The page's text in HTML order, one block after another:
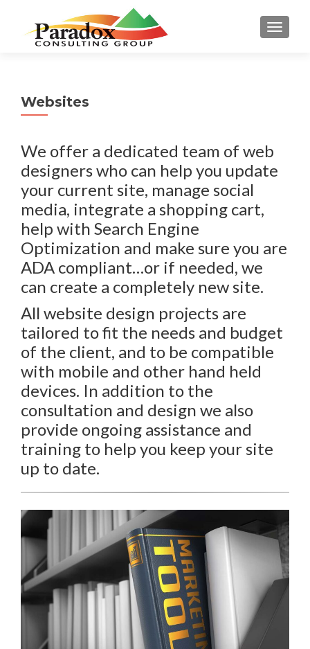
Websites
We offer a dedicated team of web
designers who can help you update
your current site, manage social
media, integrate a shopping cart,
help with Search Engine
Optimization and make sure you are
ADA compliant…or if needed, we
can create a completely new site.
All website design projects are
tailored to fit the needs and budget
of the client, and to be compatible
with mobile and other hand held
devices. In addition to the
consultation and design we also
provide ongoing assistance and
training to help you keep your site
up to date.